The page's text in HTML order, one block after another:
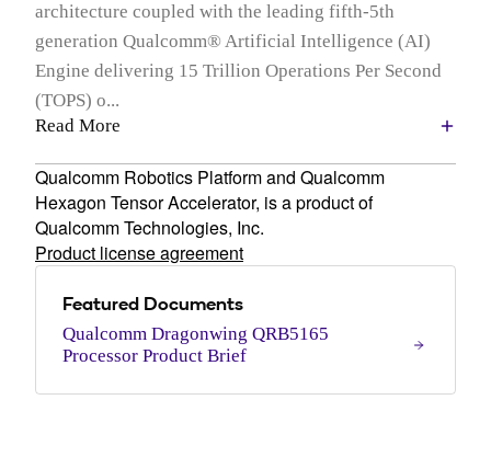
architecture coupled with the leading fifth-5th
generation Qualcomm® Artificial Intelligence (AI)
Engine delivering 15 Trillion Operations Per Second
(TOPS) o...
Read More
Qualcomm Robotics Platform and Qualcomm
Hexagon Tensor Accelerator, is a product of
Qualcomm Technologies, Inc.
Product license agreement
Featured Documents
Qualcomm Dragonwing QRB5165
Processor Product Brief